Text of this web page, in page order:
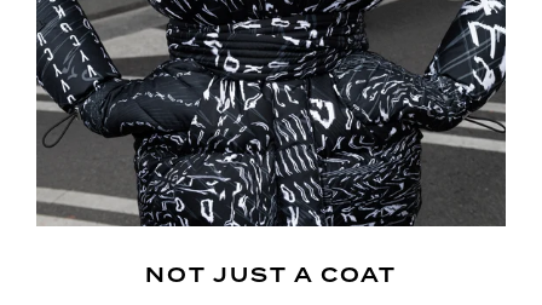
NOT JUST A COAT